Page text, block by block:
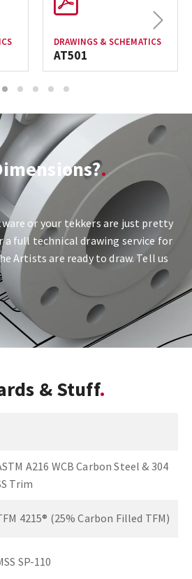
DRAWINGS & SCHEMATICS
AT501
Next
1 2 3 4 5
or your tekkers are just pretty
a full technical drawing service for
Artists are ready to draw. Tell us
& Stuff
A216 WCB Carbon Steel & 304
Trim
4215® (25% Carbon Filled TFM)
SP-110